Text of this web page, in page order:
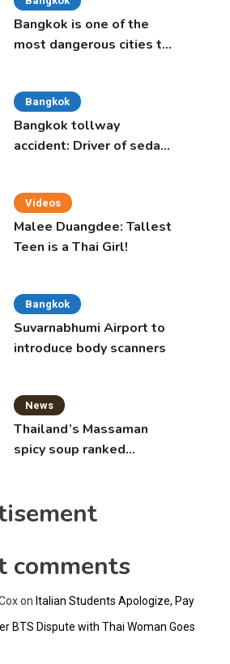
Bangkok is one of the
most dangerous cities to
Bangkok
Bangkok tollway
accident: Driver of sedan
Videos
Malee Duangdee: Tallest
Teen is a Thai Girl!
Bangkok
Suvarnabhumi Airport to
introduce body scanners
News
Thailand’s Massaman
spicy soup ranked
comments
on Italian Students Apologize, Pay
BTS Dispute with Thai Woman Goes